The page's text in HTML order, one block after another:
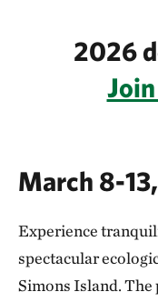
2026
March 8-
Experience
spectacular
Simons Island.